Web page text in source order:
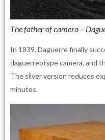
The father of camera –
In 1839, Daguerre finally
daguerreotype camera, and
The silver version reduces
minutes.